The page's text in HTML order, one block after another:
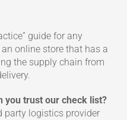
guide for any
online store that has a
the supply chain from
you trust our check list?
party logistics provider